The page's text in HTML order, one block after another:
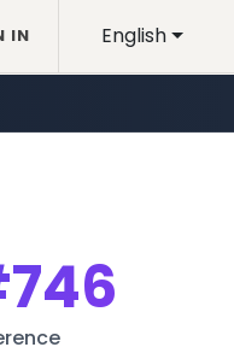
English
IN